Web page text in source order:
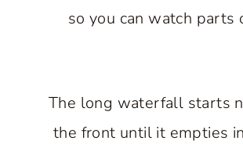
so you can watch
The long waterfall starts
the front until it empties